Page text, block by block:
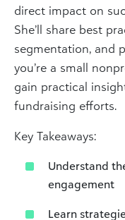
direct impact on
She’ll share best
segmentation, and
you’re a small
gain practical
fundraising efforts.​
Key Takeaways:​
Understand
engagement​
Learn